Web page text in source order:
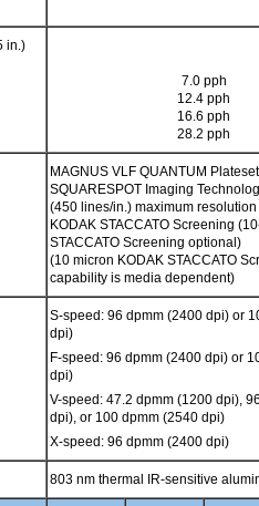
in.)
7.0 pph
12.4 pph
16.6 pph
28.2 pph
MAGNUS VLF QUANTUM
SQUARESPOT Imaging
(450 lines/in.) maximum
KODAK STACCATO Screening
STACCATO Screening optional)
(10 micron KODAK STACCATO
capability is media dependent)
S-speed: 96 dpmm (2400 dpi) or
dpi)
F-speed: 96 dpmm (2400 dpi) or
dpi)
V-speed: 47.2 dpmm (1200 dpi),
dpi), or 100 dpmm (2540 dpi)
X-speed: 96 dpmm (2400 dpi)
803 nm thermal IR-sensitive